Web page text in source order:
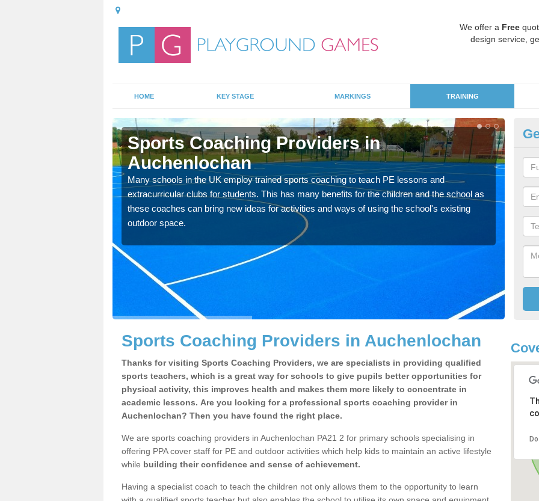
We offer a Free
design service,
HOME KEY STAGE MARKINGS TRAINING
Sports Coaching Providers in
Auchenlochan
Many schools in the UK employ trained sports coaching to teach PE lessons and
extracurricular clubs for students. This has many benefits for the children and the school as
these coaches can bring new ideas for activities and ways of using the school's existing
outdoor space.
for
Sports Coaching Providers in Auchenlochan
Thanks for visiting Sports Coaching Providers, we are specialists in providing qualified
sports teachers, which is a great way for schools to give pupils better opportunities for
physical activity, this improves health and makes them more likely to concentrate in
academic lessons. Are you looking for a professional sports coaching provider in
Auchenlochan? Then you have found the right place.
We are sports coaching providers in Auchenlochan PA21 2 for primary schools specialising in
offering PPA cover staff for PE and outdoor activities which help kids to maintain an active lifestyle
while building their confidence and sense of achievement.
Having a specialist coach to teach the children not only allows them to the opportunity to learn